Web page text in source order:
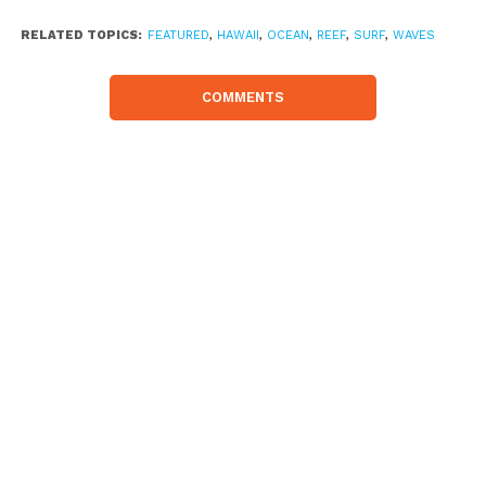
Above the Reef
RELATED TOPICS: FEATURED, HAWAII , OCEAN, REEF, SURF, WAVES
COMMENTS